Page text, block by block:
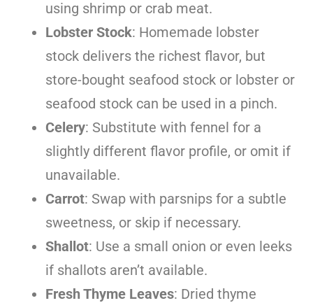
using shrimp or crab meat.
Lobster Stock: Homemade lobster
stock delivers the richest flavor, but
store-bought seafood stock or lobster or
seafood stock can be used in a pinch.
Celery: Substitute with fennel for a
slightly different flavor profile, or omit if
unavailable.
Carrot: Swap with parsnips for a subtle
sweetness, or skip if necessary.
Shallot: Use a small onion or even leeks
if shallots aren’t available.
Fresh Thyme Leaves: Dried thyme